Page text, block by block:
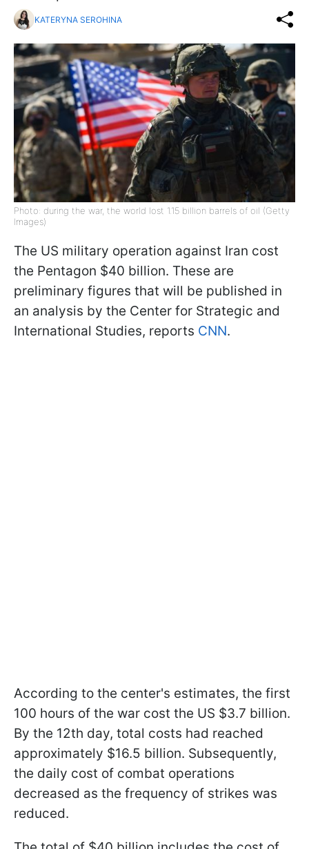
KATERYNA SEROHINA
Photo: during the war, the world lost 1.15 billion barrels of oil (Getty
Images)
The US military operation against Iran cost
the Pentagon $40 billion. These are
preliminary figures that will be published in
an analysis by the Center for Strategic and
International Studies, reports CNN.
According to the center's estimates, the first
100 hours of the war cost the US $3.7 billion.
By the 12th day, total costs had reached
approximately $16.5 billion. Subsequently,
the daily cost of combat operations
decreased as the frequency of strikes was
reduced.